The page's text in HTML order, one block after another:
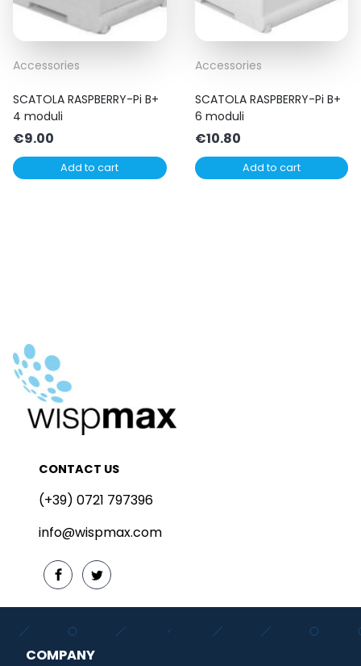
page
Accessories
SCATOLA RASPBERRY-Pi B+
4 moduli
€9.00
Add to cart
Accessories
SCATOLA RASPBERRY-Pi B+
6 moduli
€10.80
Add to cart
CONTACT US
(+39) 0721 797396
info@wispmax.com
COMPANY